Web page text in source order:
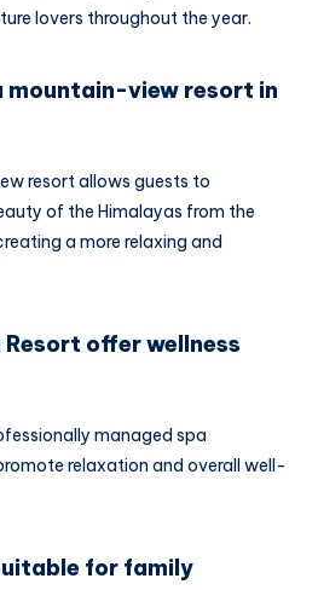
lovers throughout the year.
mountain-view resort in
resort allows guests to
of the Himalayas from the
a more relaxing and
offer wellness
managed spa
relaxation and overall well-
for family